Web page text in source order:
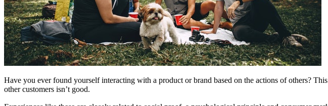
Have you ever found yourself interacting with a product or brand based on the actions of others?
other customers isn’t good.